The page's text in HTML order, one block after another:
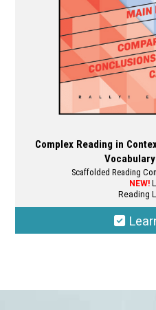
Complex Reading in
Scaffolded Reading
NEW!
Reading